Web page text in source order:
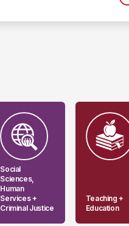
Social
Sciences,
Human
Services +
Criminal Justice
Teaching +
Education